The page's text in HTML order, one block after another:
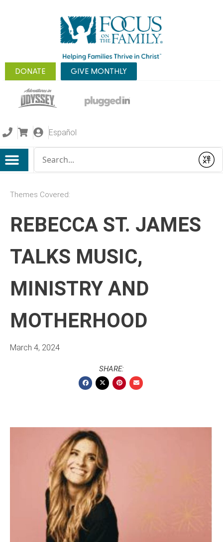
DONATE GIVE MONTHLY
Español
Submit
Themes Covered:
REBECCA ST. JAMES
TALKS MUSIC,
MINISTRY AND
MOTHERHOOD
March 4, 2024
SHARE: